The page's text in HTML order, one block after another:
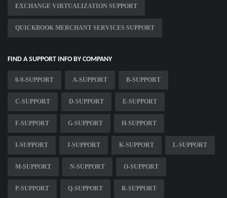
EXCHANGE VIRTUALIZATION SUPPORT
QUICKBOOK MERCHANT SERVICES SUPPORT
FIND A SUPPORT INFO BY COMPANY
0-9-SUPPORT A-SUPPORT B-SUPPORT
C-SUPPORT D-SUPPORT E-SUPPORT
F-SUPPORT G-SUPPORT H-SUPPORT
I-SUPPORT J-SUPPORT K-SUPPORT L-SUPPORT
M-SUPPORT N-SUPPORT O-SUPPORT
P-SUPPORT Q-SUPPORT R-SUPPORT